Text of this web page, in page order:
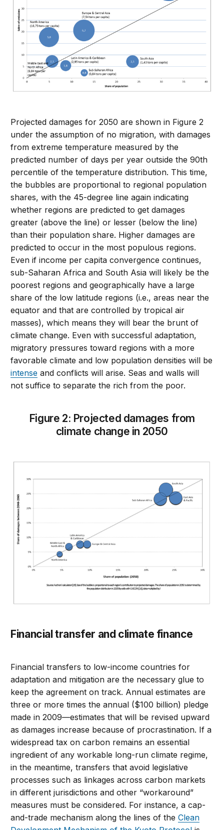
Projected damages for 2050 are shown in Figure 2
under the assumption of no migration, with damages
from extreme temperature measured by the
predicted number of days per year outside the 90th
percentile of the temperature distribution. This time,
the bubbles are proportional to regional population
shares, with the 45-degree line again indicating
whether regions are predicted to get damages
greater (above the line) or lesser (below the line)
than their population share. Higher damages are
predicted to occur in the most populous regions.
Even if income per capita convergence continues,
sub-Saharan Africa and South Asia will likely be the
poorest regions and geographically have a large
share of the low latitude regions (i.e., areas near the
equator and that are controlled by tropical air
masses), which means they will bear the brunt of
climate change. Even with successful adaptation,
migratory pressures toward regions with a more
favorable climate and low population densities will be
intense and conflicts will arise. Seas and walls will
not suffice to separate the rich from the poor.
Figure 2: Projected damages from
climate change in 2050
Financial transfer and climate finance
Financial transfers to low-income countries for
adaptation and mitigation are the necessary glue to
keep the agreement on track. Annual estimates are
three or more times the annual ($100 billion) pledge
made in 2009—estimates that will be revised upward
as damages increase because of procrastination. If a
widespread tax on carbon remains an essential
ingredient of any workable long-run climate regime,
in the meantime, transfers that avoid legislative
processes such as linkages across carbon markets
in different jurisdictions and other “workaround”
measures must be considered. For instance, a cap-
and-trade mechanism along the lines of theClean